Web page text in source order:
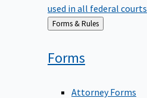
used in all federal courts.
Back
to
Forms & Rules
Forms
Attorney Forms